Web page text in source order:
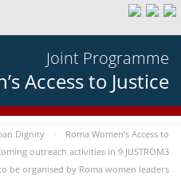
Joint Programme
Access to Justice
Dignity
Roma Women’s Access to
outreach activities in 9 JUSTROM3
be organised by Roma women leaders